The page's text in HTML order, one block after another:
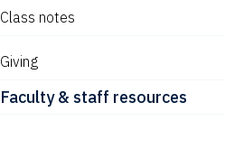
Class notes
Giving
Faculty & staff resources